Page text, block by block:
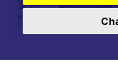
For further